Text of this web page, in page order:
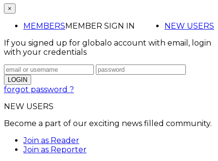
×
MEMBERS NEW USERS
MEMBER SIGN IN
If you signed up for globalo account with email, login
with your credentials
forgot password ?
NEW USERS
Become a part of our exciting news filled community.
Join as Reader
Join as Reporter